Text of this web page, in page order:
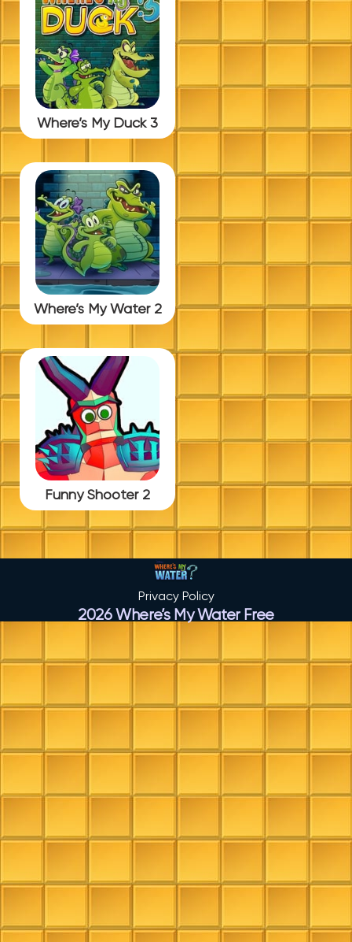
Where’s My Duck 3
Where’s My Water 2
Funny Shooter 2
Privacy Policy
2026 Where’s My Water Free